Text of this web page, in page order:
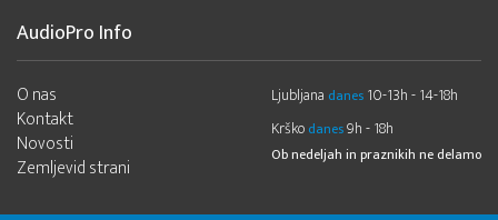
AudioPro Info
O nas
Kontakt
Novosti
Zemljevid strani
Ljubljana danes 10-13h - 14-18h
Krško danes9h - 18h
Ob nedeljah in praznikih ne delamo